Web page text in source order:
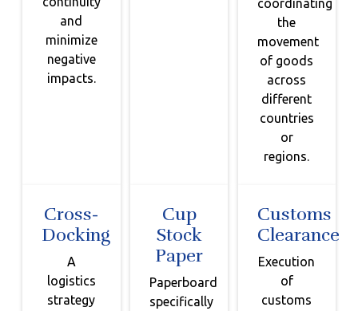
and
minimize
negative
impacts.
coordinating
the
movement
of goods
across
different
countries
or
regions.
Cross-
Docking
A
logistics
strategy
Cup
Stock
Paper
Paperboard
specifically
Customs
Clearance
Execution
of
customs